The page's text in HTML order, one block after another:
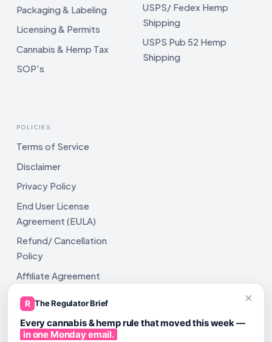
Packaging & Labeling
Licensing & Permits
Cannabis & Hemp Tax
SOP's
USPS/ Fedex Hemp
Shipping
USPS Pub 52 Hemp
Shipping
POLICIES
Terms of Service
Disclaimer
Privacy Policy
End User License
Agreement (EULA)
Refund/ Cancellation
Policy
Affiliate Agreement
Shipping Policy
×
R The Regulator Brief
Every cannabis & hemp rule that moved this week —
in one Monday email.